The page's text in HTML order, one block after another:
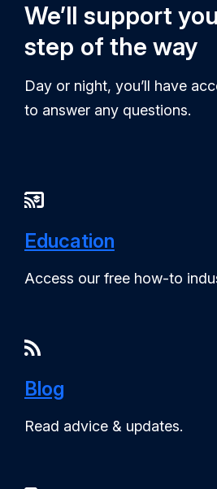
We’ll support
step of the way
Day or night, you’ll have
to answer any questions.
Education
Access our free how-to
Blog
Read advice & updates.